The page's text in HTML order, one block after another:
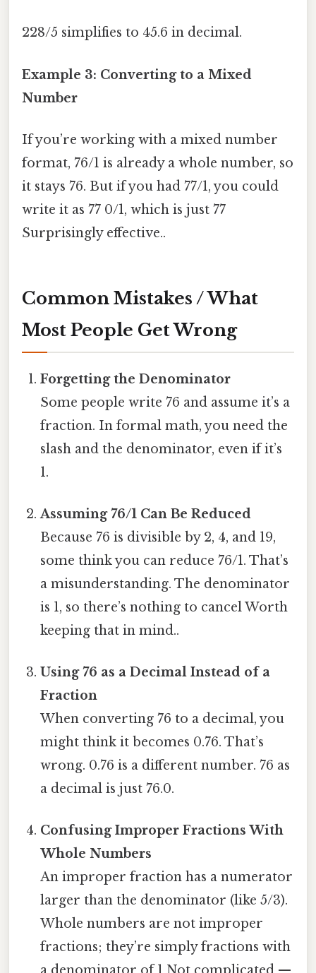
228/5 simplifies to 45.6 in decimal.
Example 3: Converting to a Mixed
Number
If you’re working with a mixed number
format, 76/1 is already a whole number, so
it stays 76. But if you had 77/1, you could
write it as 77 0/1, which is just 77
Surprisingly effective..
Common Mistakes / What
Most People Get Wrong
Forgetting the Denominator
Some people write 76 and assume it’s a
fraction. In formal math, you need the
slash and the denominator, even if it’s
1.
Assuming 76/1 Can Be Reduced
Because 76 is divisible by 2, 4, and 19,
some think you can reduce 76/1. That’s
a misunderstanding. The denominator
is 1, so there’s nothing to cancel Worth
keeping that in mind..
Using 76 as a Decimal Instead of a
Fraction
When converting 76 to a decimal, you
might think it becomes 0.76. That’s
wrong. 0.76 is a different number. 76 as
a decimal is just 76.0.
Confusing Improper Fractions With
Whole Numbers
An improper fraction has a numerator
larger than the denominator (like 5/3).
Whole numbers are not improper
fractions; they’re simply fractions with